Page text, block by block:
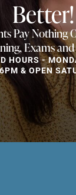
Better!
Pay Nothing
Exams and
HOURS -
& OPEN